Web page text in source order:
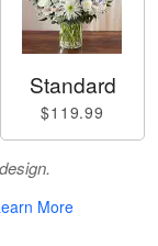
Standard
$119.99
More